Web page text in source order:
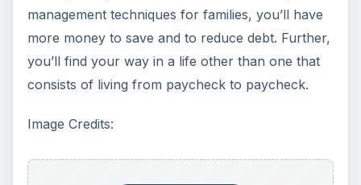
management techniques for families, you’ll have
more money to save and to reduce debt. Further,
you’ll find your way in a life other than one that
consists of living from paycheck to paycheck.
Image Credits: